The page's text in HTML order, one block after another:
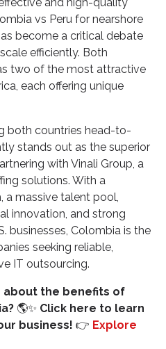
vs. Peru
& Business-Friendly
IT Outsourcing to
in Colombia?
the Best Nearshore
Team with Top
vs Peru for nearshore
become a critical debate
efficiently. Both
two of the most attractive
each offering unique
both countries head-to-
stands out as the superior
with Vinali Group, a
solutions. With a
massive talent pool,
innovation, and strong
businesses, Colombia is the
seeking reliable,
IT outsourcing.
about the benefits of
🌎✨ Click here to learn
business! 👉 Explore